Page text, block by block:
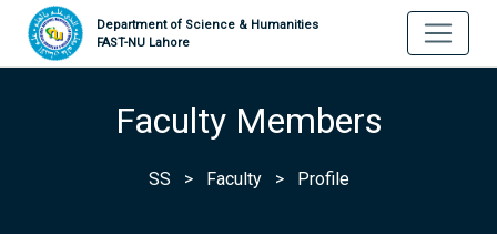
Department of Science & Humanities
FAST-NU Lahore
Faculty Members
SS > Faculty > Profile